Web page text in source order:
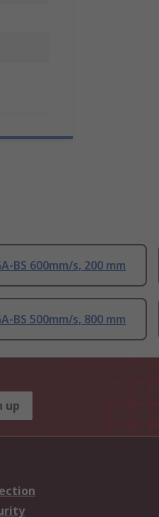
BS 600mm/s, 200 mm
BS 500mm/s, 800 mm
up